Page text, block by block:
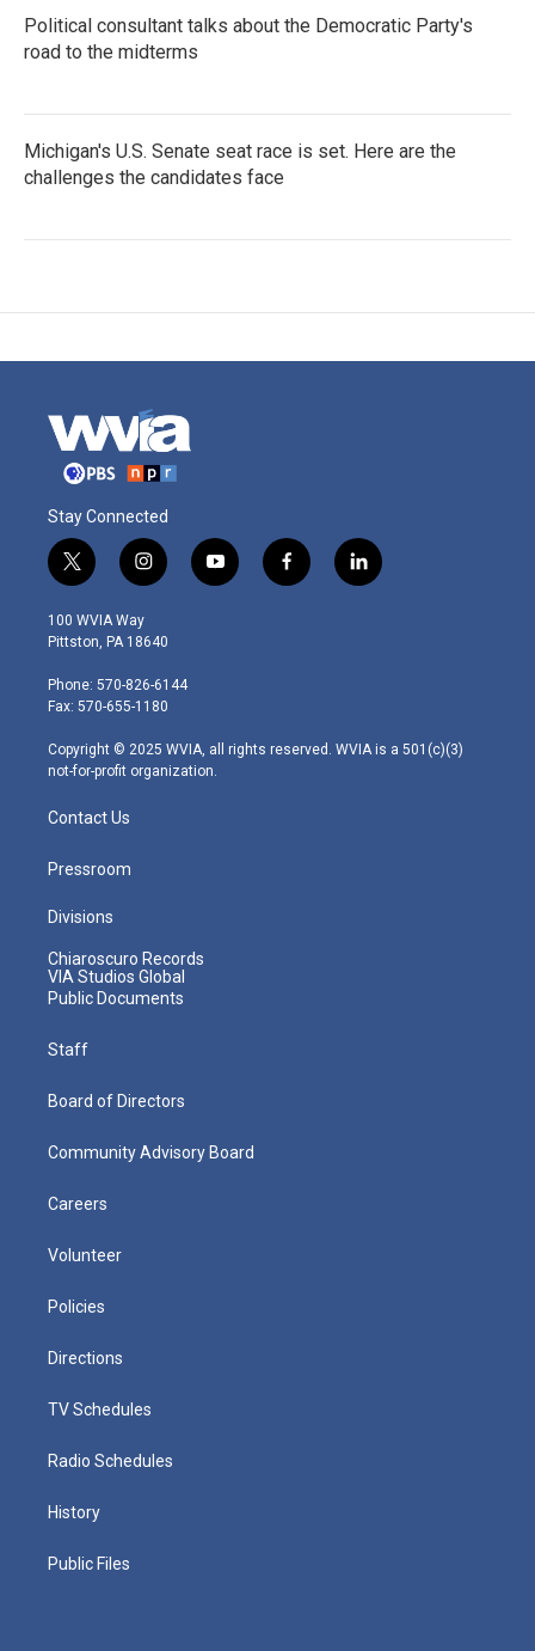
Political consultant talks about the Democratic Party's
road to the midterms
Michigan's U.S. Senate seat race is set. Here are the
challenges the candidates face
Stay Connected
t
w
i
t
e
r
i
n
s
t
g
r
m
y
o
f
a
l
i
100 WVIA Way
Pittston, PA 18640
Phone: 570-826-6144
Fax: 570-655-1180
Copyright © 2025 WVIA, all rights reserved. WVIA is a 501(c)(3)
not-for-profit organization.
Contact Us
Pressroom
Divisions
Chiaroscuro Records
VIA Studios Global
Public Documents
Staff
Board of Directors
Community Advisory Board
Careers
Volunteer
Policies
Directions
TV Schedules
Radio Schedules
History
Public Files